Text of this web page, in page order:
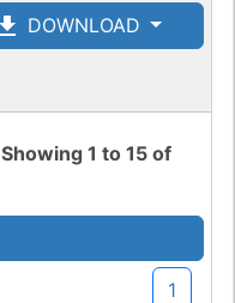
DOWNLOAD
Showing1 to15 of
1